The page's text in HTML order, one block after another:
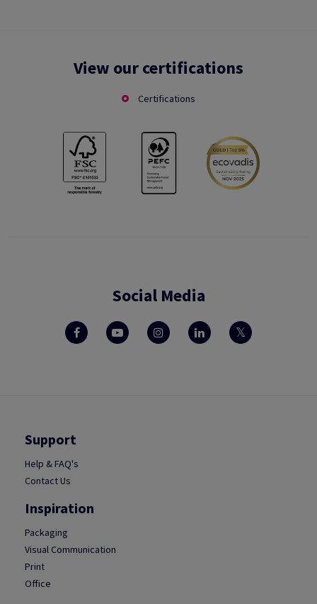
View our certifications
Certifications
Social Media
Support
Help & FAQ's
Contact Us
Inspiration
Packaging
Visual Communication
Print
Office